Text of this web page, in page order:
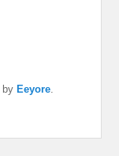
byEeyore